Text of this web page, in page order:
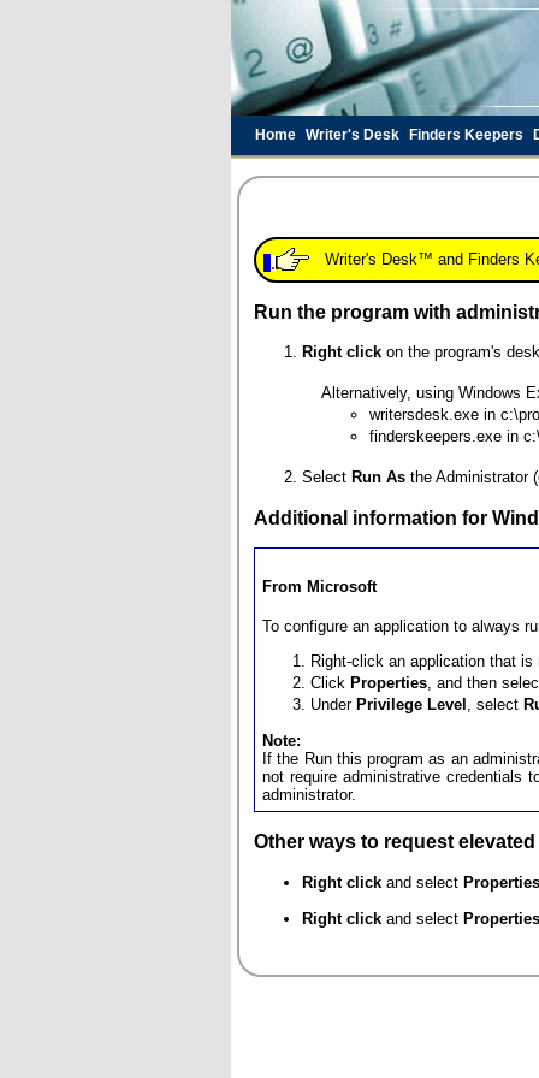
Home Writer's Desk Finders Keepers
Writer's Desk™ and Finders
Run the program with
Right click on the program's
Alternatively, using Windows
writersdesk.exe in
finderskeepers.exe in
Select Run As the Administrator
Additional information for
From Microsoft
To configure an application to always
Right-click an application that
Click Properties, and then
Under Privilege Level , select
Note:
If the Run this program as an
not require administrative credentials
administrator.
Other ways to request
Right click and select
Right click and select